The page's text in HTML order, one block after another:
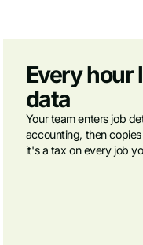
Every hour
data
Your team enters job
accounting, then
it's a tax on every job